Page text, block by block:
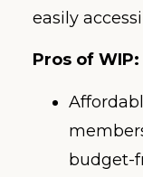
easily
Pros of WIP:
budget-